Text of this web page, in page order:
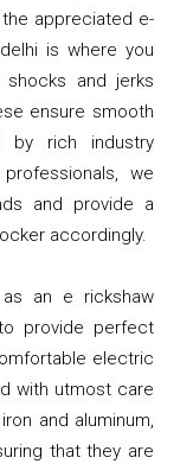
appreciated e-
is where you
and jerks
ensure smooth
by rich industry
we
and provide a
accordingly.
an e rickshaw
provide perfect
electric
with utmost care
and aluminum,
that they are